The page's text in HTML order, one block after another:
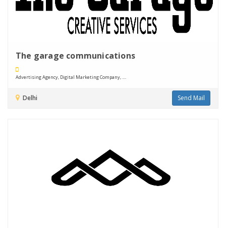
The garage communications
Advertising Agency, Digital Marketing Company, ....
Delhi Send Mail